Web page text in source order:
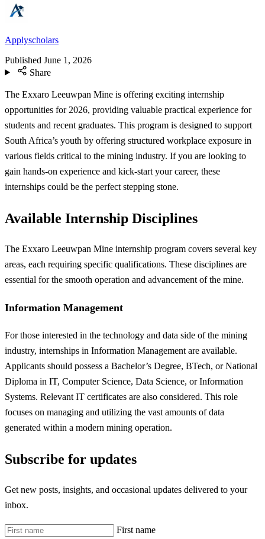
Applyscholars
Published June 1, 2026
Share
The Exxaro Leeuwpan Mine is offering exciting internship
opportunities for 2026, providing valuable practical experience for
students and recent graduates. This program is designed to support
South Africa’s youth by offering structured workplace exposure in
various fields critical to the mining industry. If you are looking to
gain hands-on experience and kick-start your career, these
internships could be the perfect stepping stone.
Available Internship Disciplines
The Exxaro Leeuwpan Mine internship program covers several key
areas, each requiring specific qualifications. These disciplines are
essential for the smooth operation and advancement of the mine.
Information Management
For those interested in the technology and data side of the mining
industry, internships in Information Management are available.
Applicants should possess a Bachelor’s Degree, BTech, or National
Diploma in IT, Computer Science, Data Science, or Information
Systems. Relevant IT certificates are also considered. This role
focuses on managing and utilizing the vast amounts of data
generated within a modern mining operation.
Subscribe for updates
Get new posts, insights, and occasional updates delivered to your
inbox.
First name